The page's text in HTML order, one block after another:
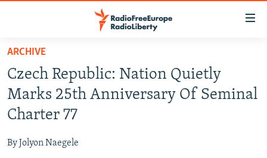
Skip
main
content
Skip
main
Navigation
TO READERS IN RUSSIA
RUSSIA PROGRAMMING
RADIO SVOBODA
RADIO AZATLIQ
IRAN
KAZAKHSTAN
SOUTH ASIA
ARCHIVE
Czech Republic: Nation Quietly
Marks 25th Anniversary Of Seminal
Charter 77
By Jolyon Naegele